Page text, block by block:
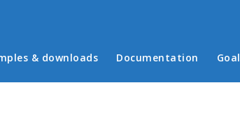
menu
& downloads Documentation